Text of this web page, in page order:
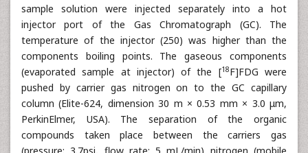
sample solution were injected separately into a hot
injector port of the Gas Chromatograph (GC). The
temperature of the injector (250) was higher than the
components boiling points. The gaseous components
(evaporated sample at injector) of the [18F]FDG were
pushed by carrier gas nitrogen on to the GC capillary
column (Elite-624, dimension 30 m × 0.53 mm × 3.0 μm,
PerkinElmer, USA). The separation of the organic
compounds taken place between the carriers gas